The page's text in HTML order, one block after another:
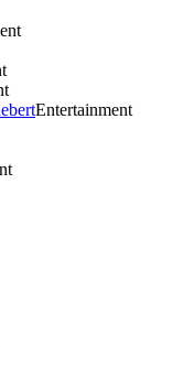
Entertainment